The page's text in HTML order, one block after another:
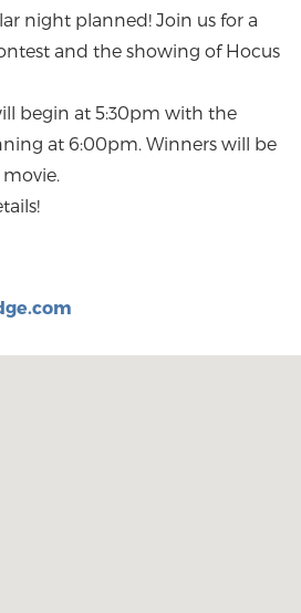
night planned! Join us for a
and the showing of Hocus
begin at 5:30pm with the
at 6:00pm. Winners will be